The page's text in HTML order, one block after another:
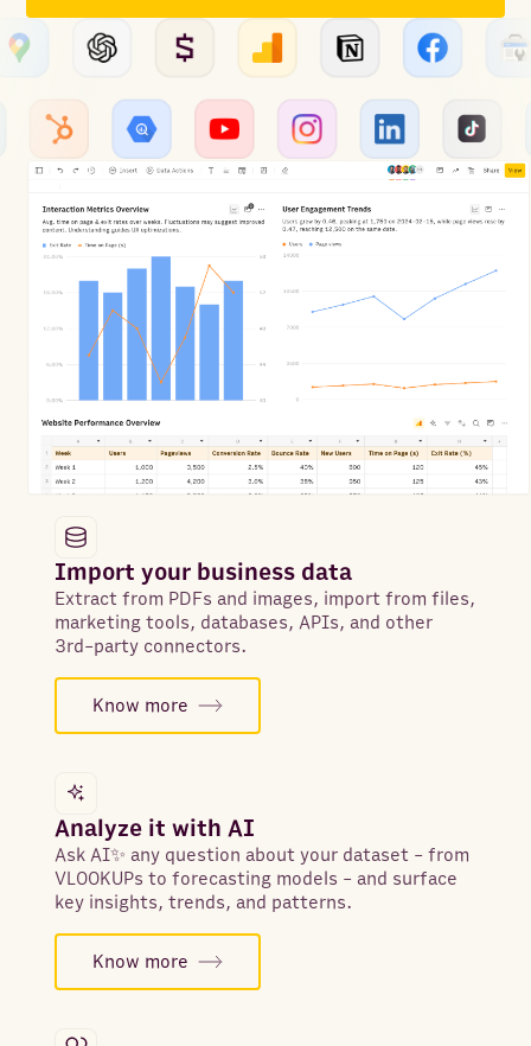
Import your business data
Extract from PDFs and images, import from files,
marketing tools, databases, APIs, and other
3rd-party connectors.
Know more
Analyze it with AI
Ask AI✨ any question about your dataset - from
VLOOKUPs to forecasting models - and surface
key insights, trends, and patterns.
Know more